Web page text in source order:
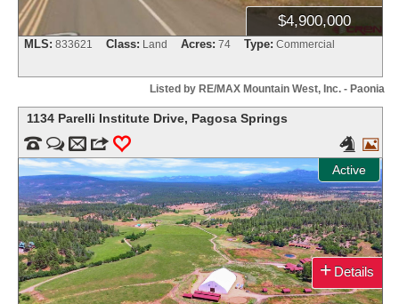
$4,900,000
MLS: 833621 Class: Land Acres: 74 Type: Commercial
Listed by RE/MAX Mountain West, Inc. - Paonia
1134 Parelli Institute Drive, Pagosa Springs
  m 3 0
Active
 
+ Details